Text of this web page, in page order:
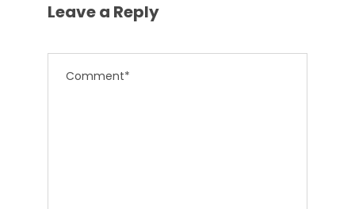
Leave a Reply